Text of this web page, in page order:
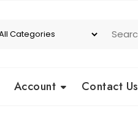
Account Contact Us